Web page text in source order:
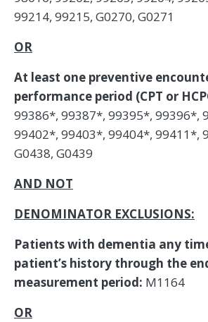
99214, 99215, G0270, G0271
OR
At least one preventive
performance period (CPT or
99386*, 99387*, 99395*, 99396*,
99402*, 99403*, 99404*, 99411*,
G0438, G0439
AND NOT
DENOMINATOR EXCLUSIONS:
Patients with dementia any
patient’s history through the
measurement period: M1164
OR